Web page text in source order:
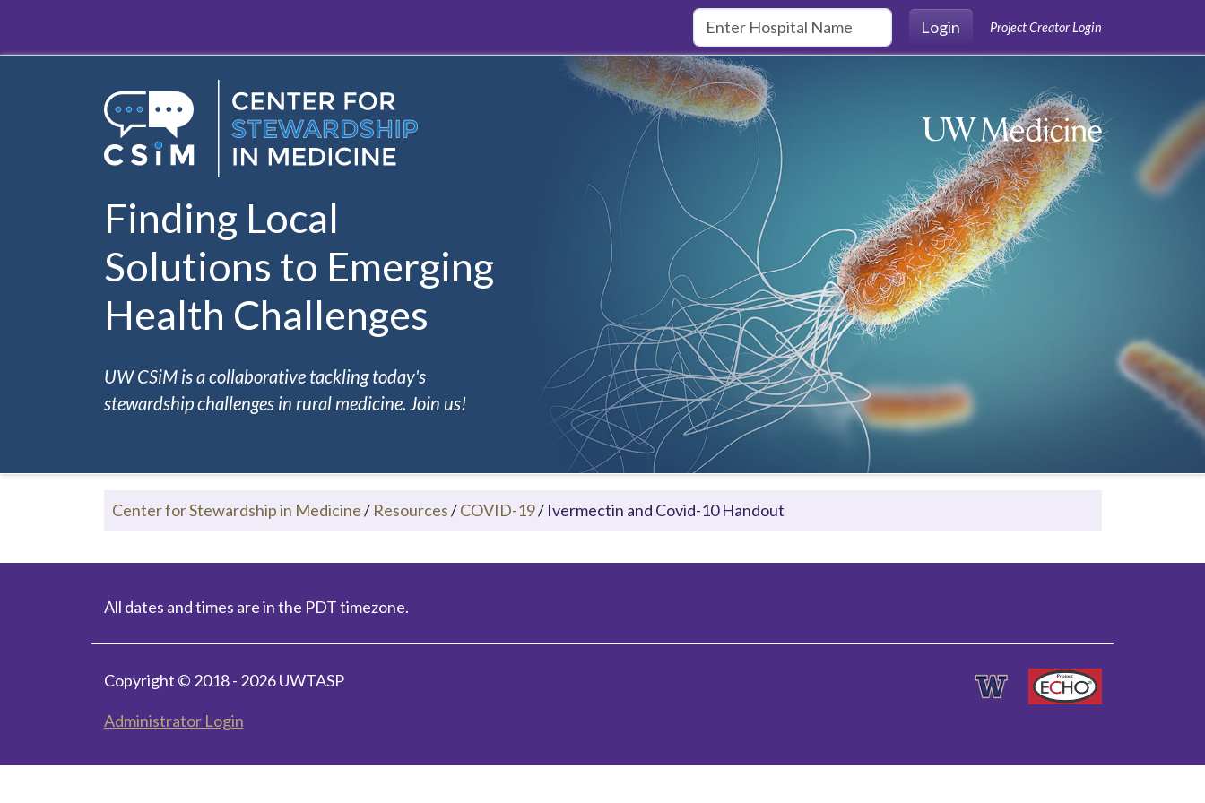
Login
Project Creator Login
Finding Local
Solutions to Emerging
Health Challenges
UW CSiM is a collaborative tackling today's
stewardship challenges in rural medicine. Join us!
Center for Stewardship in Medicine/ Resources/COVID-19/ Ivermectin and Covid-10 Handout
All dates and times are in the PDT timezone.
Copyright © 2018 - 2026 UWTASP
Administrator Login